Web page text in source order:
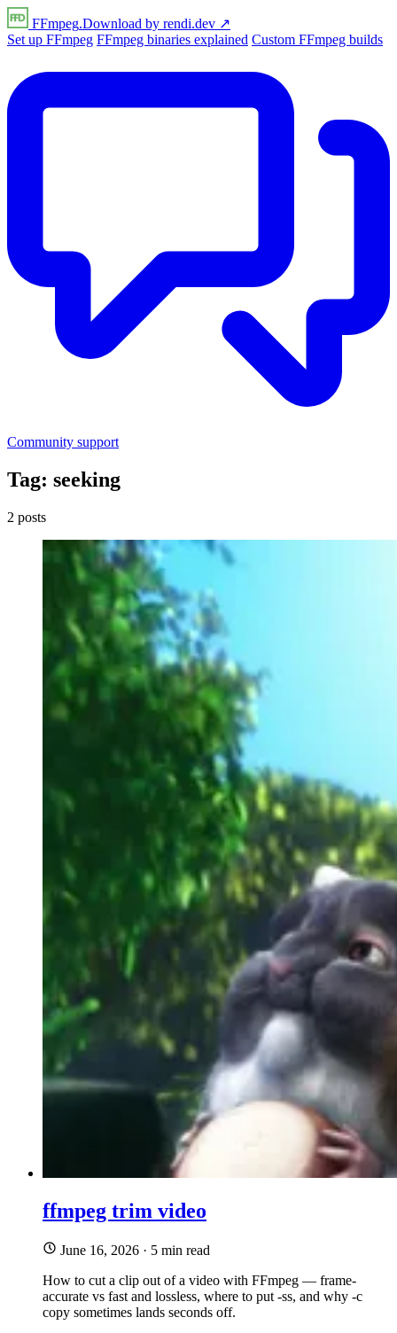
FFmpeg.Download by rendi.dev ↗
Set up FFmpeg FFmpeg binaries explained Custom FFmpeg builds
Community support
Tag: seeking
2 posts
ffmpeg trim video
June 16, 2026 · 5 min read
How to cut a clip out of a video with FFmpeg — frame-
accurate vs fast and lossless, where to put -ss, and why -c
copy sometimes lands seconds off.